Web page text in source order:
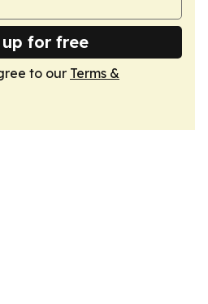
up for free
to our Terms &